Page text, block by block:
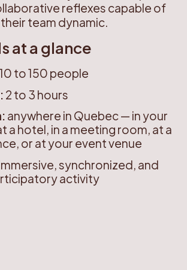
reflexes capable of
team dynamic.
at a glance
10 to 150 people
2 to 3 hours
anywhere in Quebec — in your
a hotel, in a meeting room, at a
or at your event venue
synchronized, and
activity